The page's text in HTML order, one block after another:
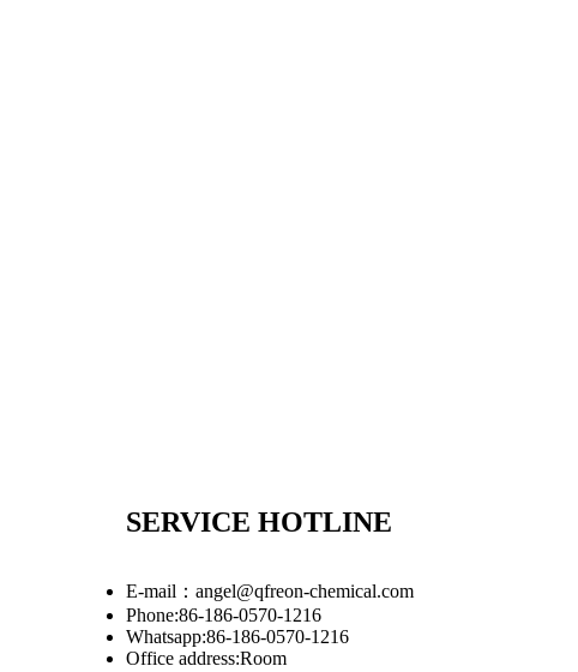
SERVICE HOTLINE
E-mail：angel@qfreon-chemical.com
Phone:86-186-0570-1216
Whatsapp:86-186-0570-1216
Office address:Room